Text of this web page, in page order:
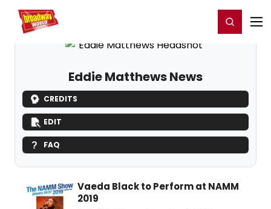
Home For You Register/Login
Eddie Matthews News
CREDITS
EDIT
FAQ
Vaeda Black to Perform at NAMM
2019